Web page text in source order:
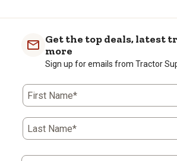
Get the top deals, latest
more
Sign up for emails from Tractor
First Name*
Last Name*